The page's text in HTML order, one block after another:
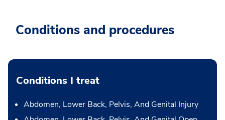
Conditions and procedures
Conditions I treat
Abdomen, Lower Back, Pelvis, And Genital Injury